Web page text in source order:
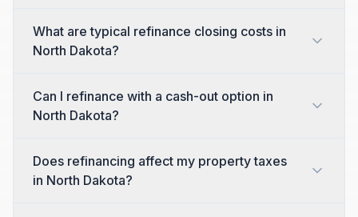
What are typical refinance closing costs in
North Dakota?
Can I refinance with a cash-out option in
North Dakota?
Does refinancing affect my property taxes
in North Dakota?